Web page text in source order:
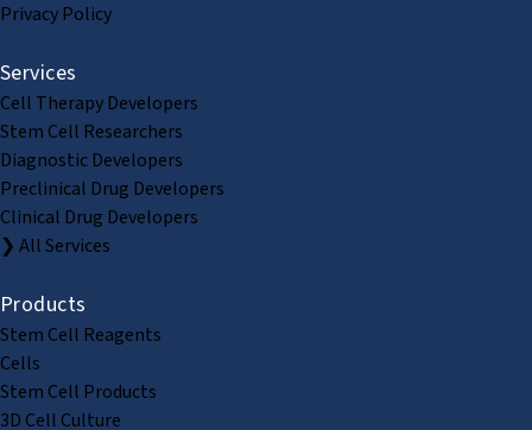
Privacy Policy
Services
Cell Therapy Developers
Stem Cell Researchers
Diagnostic Developers
Preclinical Drug Developers
Clinical Drug Developers
❯ All Services
Products
Stem Cell Reagents
Cells
Stem Cell Products
3D Cell Culture